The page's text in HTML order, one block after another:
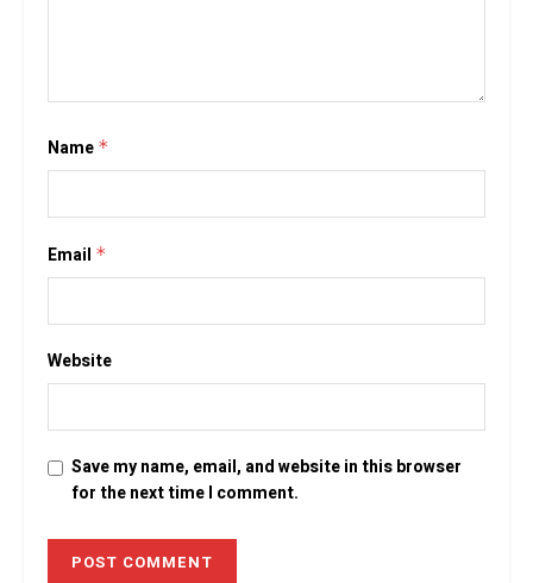
Name *
Email *
Website
Save my name, email, and website in this browser
for the next time I comment.